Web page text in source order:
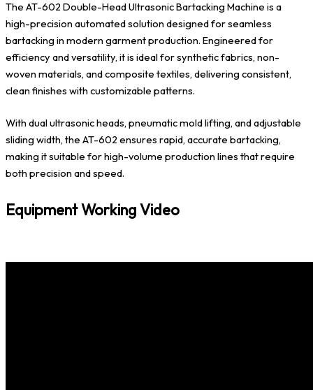
The AT-602 Double-Head Ultrasonic Bartacking Machine is a
high-precision automated solution designed for seamless
bartacking in modern garment production. Engineered for
efficiency and versatility, it is ideal for synthetic fabrics, non-
woven materials, and composite textiles, delivering consistent,
clean finishes with customizable patterns.
With dual ultrasonic heads, pneumatic mold lifting, and adjustable
sliding width, the AT-602 ensures rapid, accurate bartacking,
making it suitable for high-volume production lines that require
both precision and speed.
Equipment Working Video